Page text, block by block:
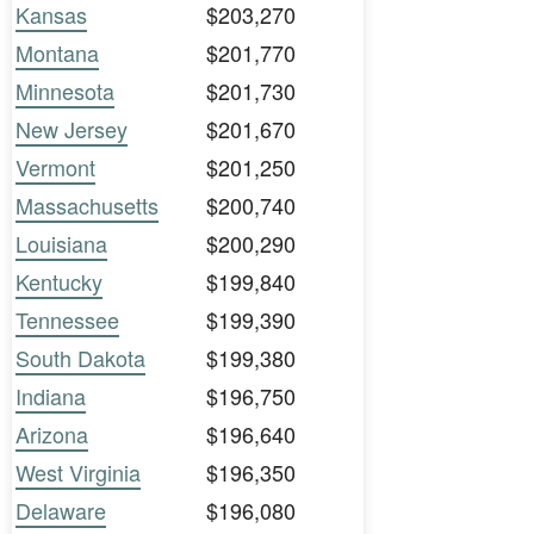
Kansas
$203,270
Montana
$201,770
Minnesota
$201,730
New Jersey
$201,670
Vermont
$201,250
Massachusetts
$200,740
Louisiana
$200,290
Kentucky
$199,840
Tennessee
$199,390
South Dakota
$199,380
Indiana
$196,750
Arizona
$196,640
West Virginia
$196,350
Delaware
$196,080